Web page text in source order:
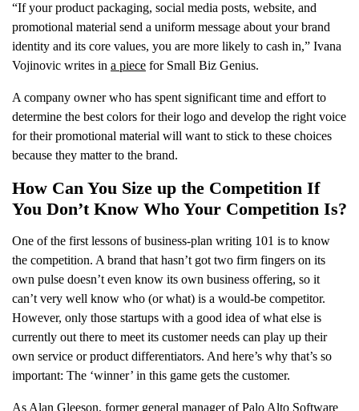
“If your product packaging, social media posts, website, and
promotional material send a uniform message about your brand
identity and its core values, you are more likely to cash in,” Ivana
Vojinovic writes in a piece for Small Biz Genius.
A company owner who has spent significant time and effort to
determine the best colors for their logo and develop the right voice
for their promotional material will want to stick to these choices
because they matter to the brand.
How Can You Size up the Competition If
You Don’t Know Who Your Competition Is?
One of the first lessons of business-plan writing 101 is to know
the competition. A brand that hasn’t got two firm fingers on its
own pulse doesn’t even know its own business offering, so it
can’t very well know who (or what) is a would-be competitor.
However, only those startups with a good idea of what else is
currently out there to meet its customer needs can play up their
own service or product differentiators. And here’s why that’s so
important: The ‘winner’ in this game gets the customer.
As Alan Gleeson, former general manager of Palo Alto Software